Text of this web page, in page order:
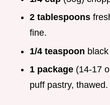
2 tablespoons
fine.
1/4 teaspoon
1 package (14-17
puff pastry, thawed.